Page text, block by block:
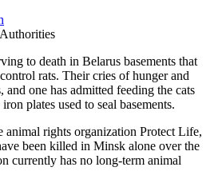
to death in Belarus basements that
rats. Their cries of hunger and
one has admitted feeding the cats
plates used to seal basements.
animal rights organization Protect Life,
been killed in Minsk alone over the
currently has no long-term animal